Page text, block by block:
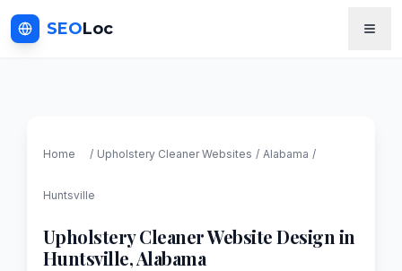
SEOLoc
Home / Upholstery CleanerWebsites / Alabama /
Huntsville
Upholstery CleanerWebsite Design in
Huntsville,Alabama